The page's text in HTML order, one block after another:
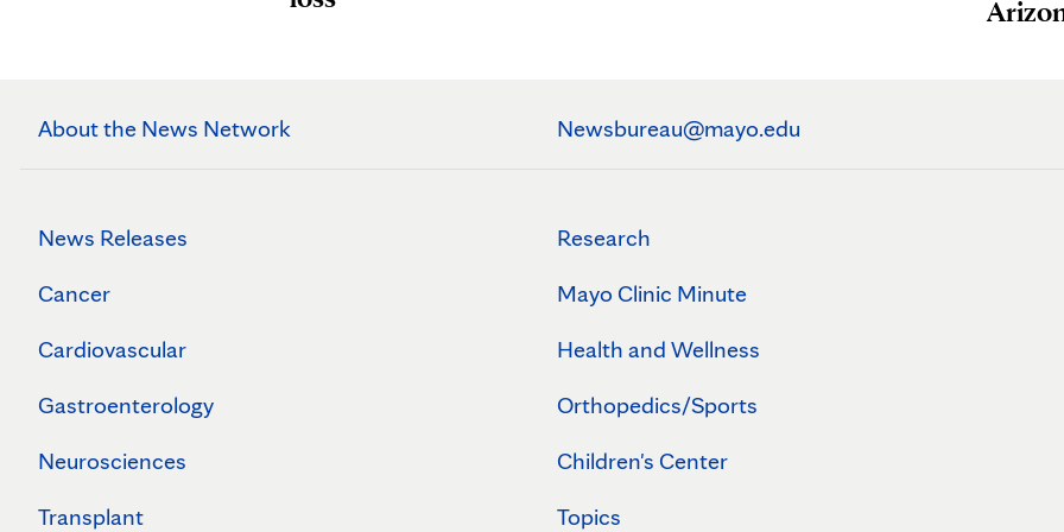
About the News Network Newsbureau@mayo.edu
News Releases
Cancer
Cardiovascular
Gastroenterology
Neurosciences
Transplant
Research
Mayo Clinic Minute
Health and Wellness
Orthopedics/Sports
Children's Center
Topics